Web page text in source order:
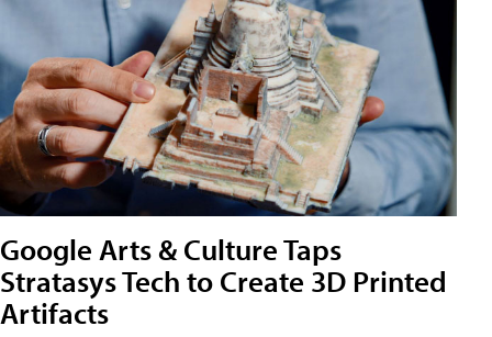
Google Arts & Culture Taps
Stratasys Tech to Create 3D Printed
Artifacts